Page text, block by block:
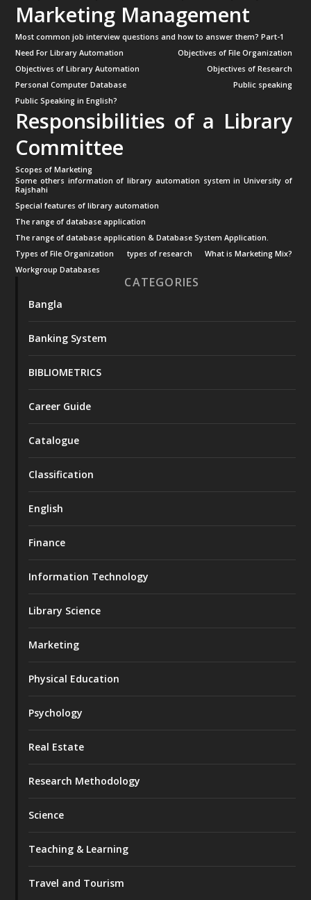
Marketing Management
Most common job interview questions and how to answer them? Part-1
Need For Library Automation
Objectives of File Organization
Objectives of Library Automation
Objectives of Research
Personal Computer Database
Public speaking
Public Speaking in English?
Responsibilities of a Library
Committee
Scopes of Marketing
Some others information of library automation system in University of
Rajshahi
Special features of library automation
The range of database application
The range of database application & Database System Application.
Types of File Organization
types of research
What is Marketing Mix?
Workgroup Databases
CATEGORIES
Bangla
Banking System
BIBLIOMETRICS
Career Guide
Catalogue
Classification
English
Finance
Information Technology
Library Science
Marketing
Physical Education
Psychology
Real Estate
Research Methodology
Science
Teaching & Learning
Travel and Tourism